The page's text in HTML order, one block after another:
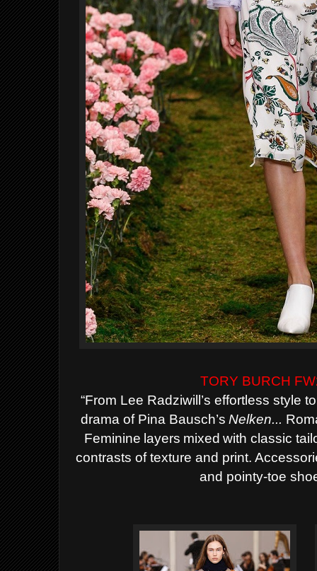
TORY BURCH
“From Lee Radziwill’s effortless style
drama of Pina Bausch’s Nelken...
Feminine layers mixed with classic
contrasts of texture and print.
and pointy-toe